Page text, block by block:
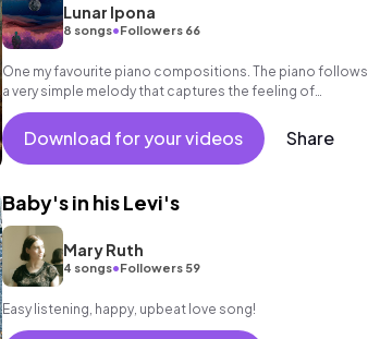
Lunar Ipona
8 songs•Followers 66
One my favourite piano compositions. The piano follows
a very simple melody that captures the feeling of
nostalgia and a kind of sweetness to it.
Download for your videos Share
Baby's in his Levi's
Mary Ruth
4 songs•Followers 59
Easy listening, happy, upbeat love song!